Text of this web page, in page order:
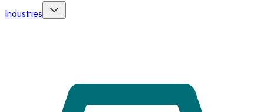
Industries